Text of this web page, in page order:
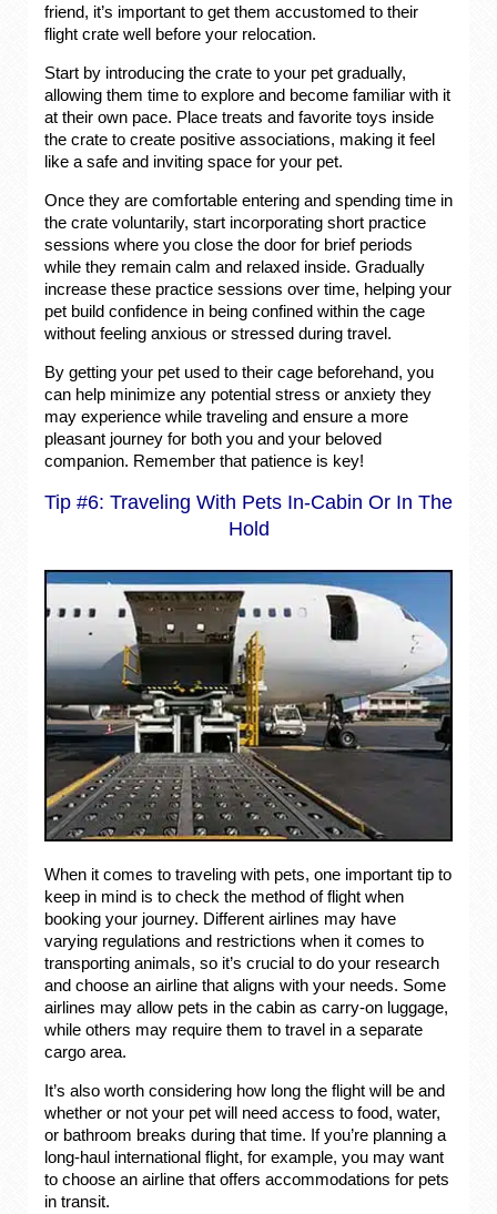
friend, it’s important to get them accustomed to their
flight crate well before your relocation.
Start by introducing the crate to your pet gradually,
allowing them time to explore and become familiar with it
at their own pace. Place treats and favorite toys inside
the crate to create positive associations, making it feel
like a safe and inviting space for your pet.
Once they are comfortable entering and spending time in
the crate voluntarily, start incorporating short practice
sessions where you close the door for brief periods
while they remain calm and relaxed inside. Gradually
increase these practice sessions over time, helping your
pet build confidence in being confined within the cage
without feeling anxious or stressed during travel.
By getting your pet used to their cage beforehand, you
can help minimize any potential stress or anxiety they
may experience while traveling and ensure a more
pleasant journey for both you and your beloved
companion. Remember that patience is key!
Tip #6: Traveling With Pets In-Cabin Or In The
Hold
When it comes to traveling with pets, one important tip to
keep in mind is to check the method of flight when
booking your journey. Different airlines may have
varying regulations and restrictions when it comes to
transporting animals, so it’s crucial to do your research
and choose an airline that aligns with your needs. Some
airlines may allow pets in the cabin as carry-on luggage,
while others may require them to travel in a separate
cargo area.
It’s also worth considering how long the flight will be and
whether or not your pet will need access to food, water,
or bathroom breaks during that time. If you’re planning a
long-haul international flight, for example, you may want
to choose an airline that offers accommodations for pets
in transit.